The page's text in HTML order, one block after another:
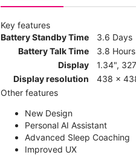
Key features
Battery Standby Time
3.6 Days
Battery Talk Time
3.8 Hours
Display
1.34",
Display resolution
438 x
Other features
New Design
Personal AI Assistant
Advanced Sleep Coaching
Improved UX